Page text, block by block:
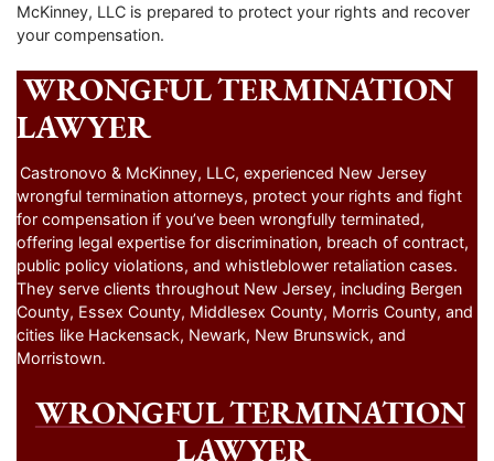
McKinney, LLC is prepared to protect your rights and recover
your compensation.
WRONGFUL TERMINATION
LAWYER
Castronovo & McKinney, LLC, experienced New Jersey
wrongful termination attorneys, protect your rights and fight
for compensation if you’ve been wrongfully terminated,
offering legal expertise for discrimination, breach of contract,
public policy violations, and whistleblower retaliation cases.
They serve clients throughout New Jersey, including Bergen
County, Essex County, Middlesex County, Morris County, and
cities like Hackensack, Newark, New Brunswick, and
Morristown.
WRONGFUL TERMINATION
LAWYER